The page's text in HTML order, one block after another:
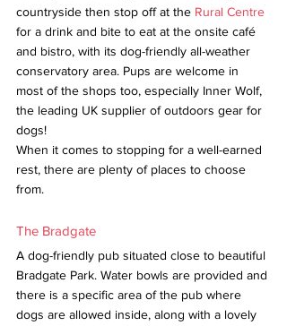
countryside then stop off at the Rural Centre
for a drink and bite to eat at the onsite café
and bistro, with its dog-friendly all-weather
conservatory area. Pups are welcome in
most of the shops too, especially Inner Wolf,
the leading UK supplier of outdoors gear for
dogs!
When it comes to stopping for a well-earned
rest, there are plenty of places to choose
from.
The Bradgate
A dog-friendly pub situated close to beautiful
Bradgate Park. Water bowls are provided and
there is a specific area of the pub where
dogs are allowed inside, along with a lovely